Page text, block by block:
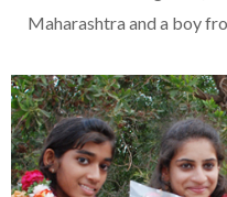
Maharashtra and a boy